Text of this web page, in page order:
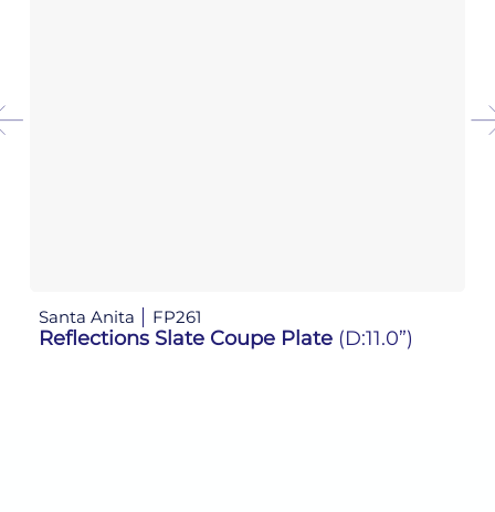
Santa Anita FP261
Reflections Slate Coupe Plate (D:11.0”)